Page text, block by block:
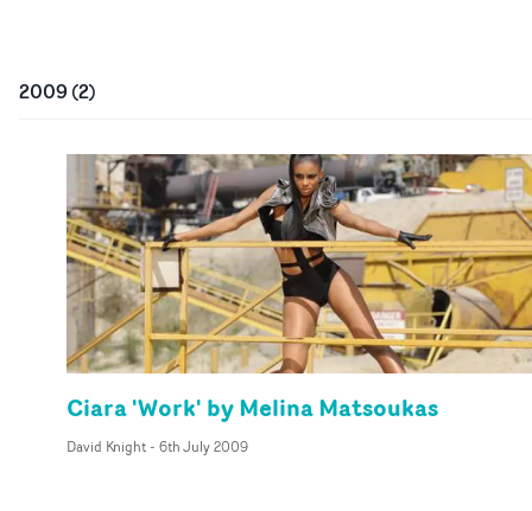
2009(2)
Ciara 'Work' by Melina Matsoukas
David Knight- 6th July 2009